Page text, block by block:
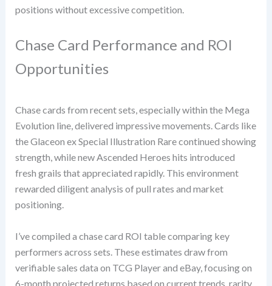
positions without excessive competition.
Chase Card Performance and ROI
Opportunities
Chase cards from recent sets, especially within the Mega
Evolution line, delivered impressive movements. Cards like
the Glaceon ex Special Illustration Rare continued showing
strength, while new Ascended Heroes hits introduced
fresh grails that appreciated rapidly. This environment
rewarded diligent analysis of pull rates and market
positioning.
I’ve compiled a chase card ROI table comparing key
performers across sets. These estimates draw from
verifiable sales data on TCG Player and eBay, focusing on
6-month projected returns based on current trends, rarity,